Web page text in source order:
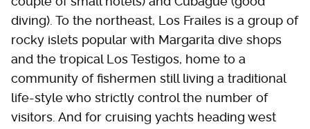
diving). To the northeast, Los Frailes is a group of
rocky islets popular with Margarita dive shops
and the tropical Los Testigos, home to a
community of fishermen still living a traditional
life-style who strictly control the number of
visitors. And for cruising yachts heading west